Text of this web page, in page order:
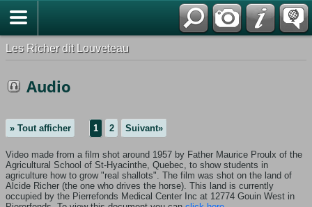
Les Richer dit Louveteau
Audio
» Tout afficher 1 2 Suivant»
Video made from a film shot around 1957 by Father Maurice Proulx of the
Agricultural School of St-Hyacinthe, Quebec, to show students in
agriculture how to grow "real shallots". The film was shot on the land of
Alcide Richer (the one who drives the horse). This land is currently
occupied by the Pierrefonds Medical Center Inc at 12774 Gouin West in